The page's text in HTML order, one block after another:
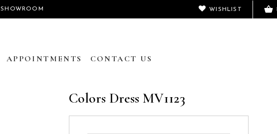
SHOWROOM WISHLIST
APPOINTMENTS CONTACT US
Colors Dress MV1123